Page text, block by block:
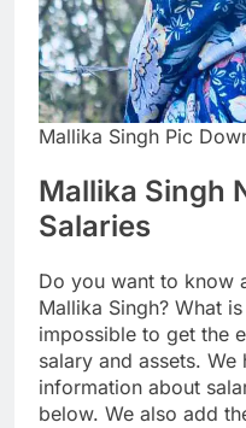
Mallika Singh Pic
Mallika Singh
Salaries
Do you want to know
Mallika Singh? What
impossible to get the
salary and assets.
information about
below. We also add